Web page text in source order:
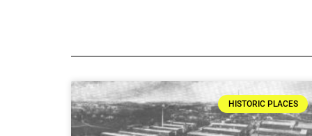
HISTORIC PLACES